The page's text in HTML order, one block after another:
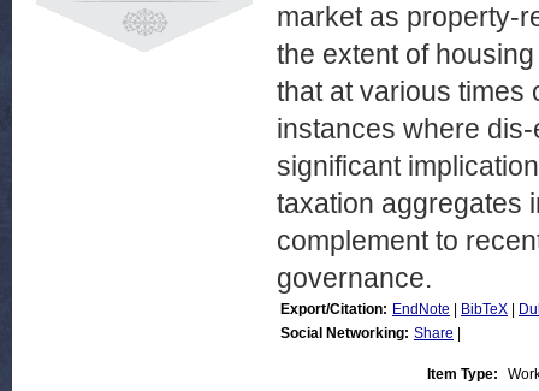
market as property-
the extent of
that at various times
instances where
significant
taxation aggregates
complement to
governance.
Export/Citation: EndNote BibTeX
Social Networking: Share
Item Type: